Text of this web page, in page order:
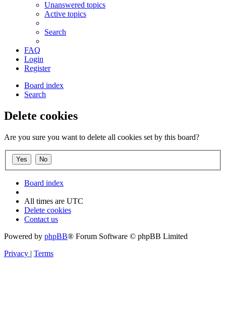
Unanswered topics
Active topics
Search
FAQ
Login
Register
Board index
Search
Delete cookies
Are you sure you want to delete all cookies set by this board?
Board index
All times are UTC
Delete cookies
Contact us
Powered by phpBB® Forum Software © phpBB Limited
Privacy | Terms